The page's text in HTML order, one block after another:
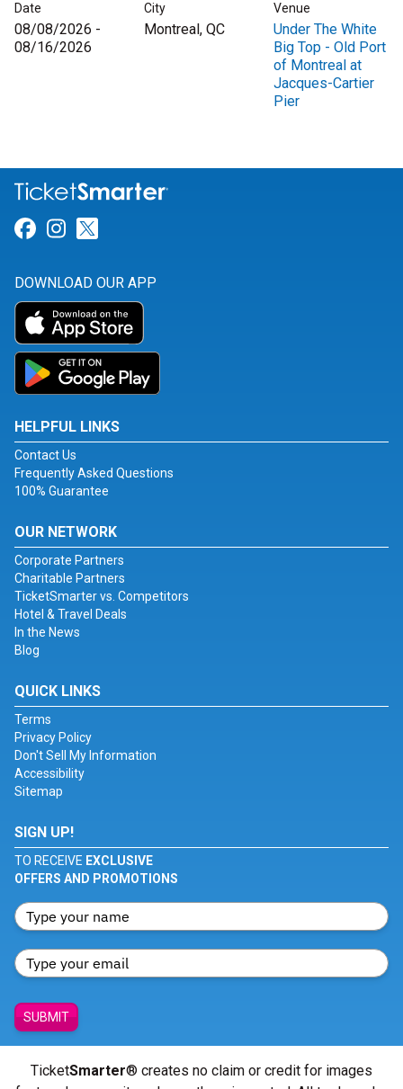
Date City Venue
08/08/2026 -
08/16/2026
Montreal, QC
Under The White
Big Top - Old Port
of Montreal at
Jacques-Cartier
Pier
Link for Facebook
Link for Instagram
DOWNLOAD OUR APP
HELPFUL LINKS
Contact Us
Frequently Asked Questions
100% Guarantee
OUR NETWORK
Corporate Partners
Charitable Partners
TicketSmarter vs. Competitors
Hotel & Travel Deals
In the News
Blog
QUICK LINKS
Terms
Privacy Policy
Don't Sell My Information
Accessibility
Sitemap
SIGN UP!
TO RECEIVE EXCLUSIVE
OFFERS AND PROMOTIONS
SUBMIT
TicketSmarter® creates no claim or credit for images